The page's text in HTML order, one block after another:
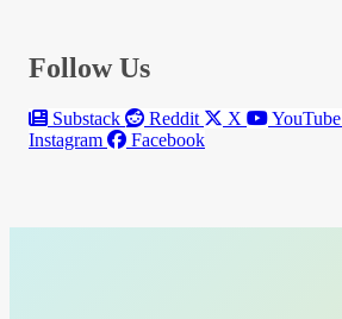
Follow Us
Substack Reddit X YouTube
Instagram
Facebook